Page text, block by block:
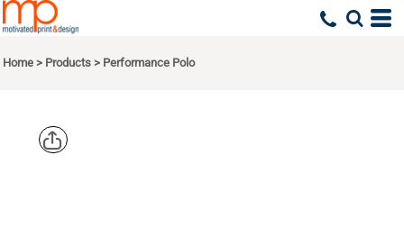
Home > Products > Performance Polo